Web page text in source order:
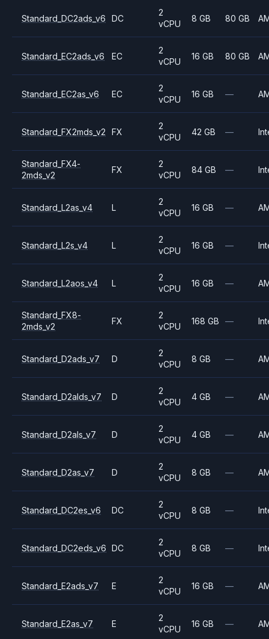
Standard_DC2ads_v6 DC
2
vCPU
8 GB 80 GB
Standard_EC2ads_v6 EC
2
vCPU
16 GB 80 GB
Standard_EC2as_v6 EC
2
vCPU
16 GB —
Standard_FX2mds_v2 FX
2
vCPU
42 GB —
Standard_FX4-
2mds_v2
FX
2
vCPU
84 GB —
Standard_L2as_v4 L
2
vCPU
16 GB —
Standard_L2s_v4 L
2
vCPU
16 GB —
Standard_L2aos_v4 L
2
vCPU
16 GB —
Standard_FX8-
2mds_v2
FX
2
vCPU
168 GB —
Standard_D2ads_v7 D
2
vCPU
8 GB —
Standard_D2alds_v7 D
2
vCPU
4 GB —
Standard_D2als_v7 D
2
vCPU
4 GB —
Standard_D2as_v7 D
2
vCPU
8 GB —
Standard_DC2es_v6 DC
2
vCPU
8 GB —
Standard_DC2eds_v6 DC
2
vCPU
8 GB —
Standard_E2ads_v7 E
2
vCPU
16 GB —
Standard_E2as_v7 E
2
vCPU
16 GB —